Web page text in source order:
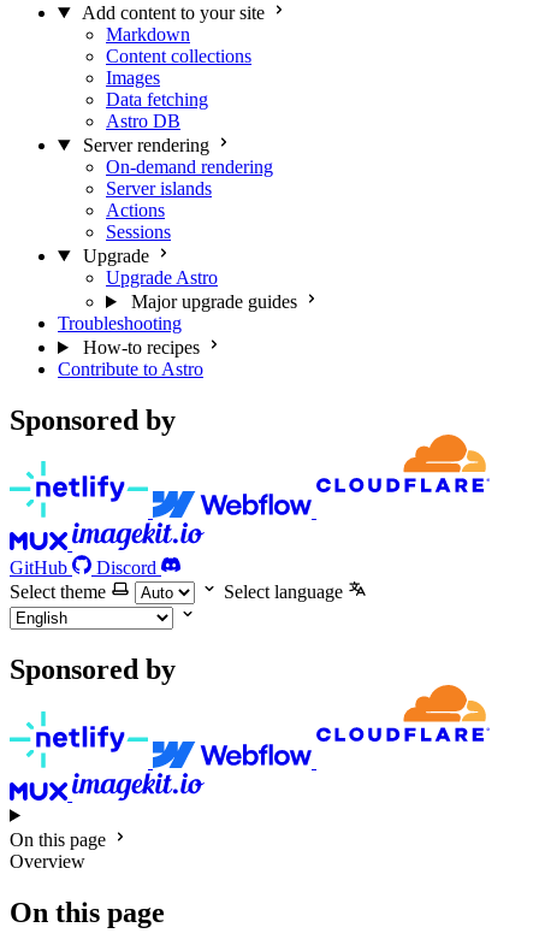
Add content to your site
Markdown
Content collections
Images
Data fetching
Astro DB
Server rendering
On-demand rendering
Server islands
Actions
Sessions
Upgrade
Upgrade Astro
Major upgrade guides
Troubleshooting
How-to recipes
Contribute to Astro
Sponsored by
GitHub
Discord
Select theme
Select language
Sponsored by
On this page
Overview
On this page